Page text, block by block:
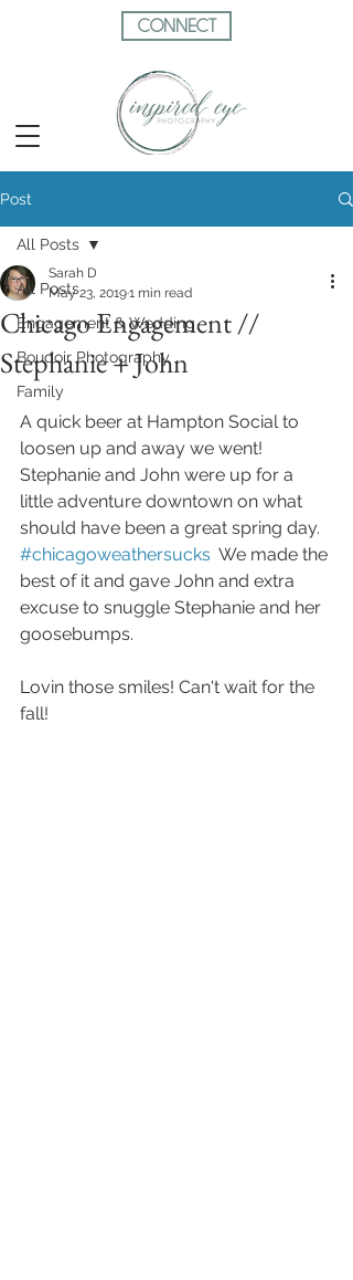
CONNECT
Post
All Posts
Engagement & Wedding
Boudoir Photography
Family
All Posts
Chicago Engagement //
Stephanie + John
Sarah D
May 23, 20191 min read
A quick beer at Hampton Social to
loosen up and away we went!
Stephanie and John were up for a
little adventure downtown on what
should have been a great spring day.
#chicagoweathersucks
  We made the
best of it and gave John and extra
excuse to snuggle Stephanie and her
goosebumps.
Lovin those smiles! Can't wait for the
fall!